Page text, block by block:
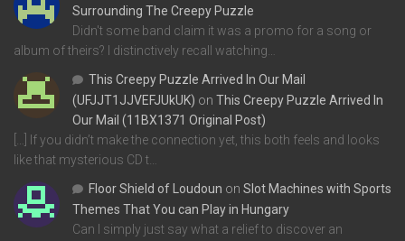
Surrounding The Creepy Puzzle
Didn't some band claim it was a promo for a song or
album of theirs? I distinctively recall watching…
This Creepy Puzzle Arrived In Our Mail
(UFJJT1JJVEFJUkUK) on This Creepy Puzzle Arrived In
Our Mail (11BX1371 Original Post)
[…] If you didn’t make the connection yet, this both feels and looks
like that mysterious CD t…
Floor Shield of Loudoun on Slot Machines with Sports
Themes That You can Play in Hungary
Can I simply just say what a relief to discover an